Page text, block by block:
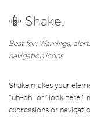
📳 Shake:
Best for: Warnings,
navigation icons
Shake makes your
“uh-oh” or “look
expressions or